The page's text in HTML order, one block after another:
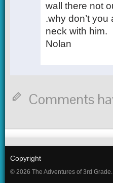
wall there not
.why don’t
neck with him.
Nolan
Comments
Copyright
© 2026 The Adventures of 3rd Grade.